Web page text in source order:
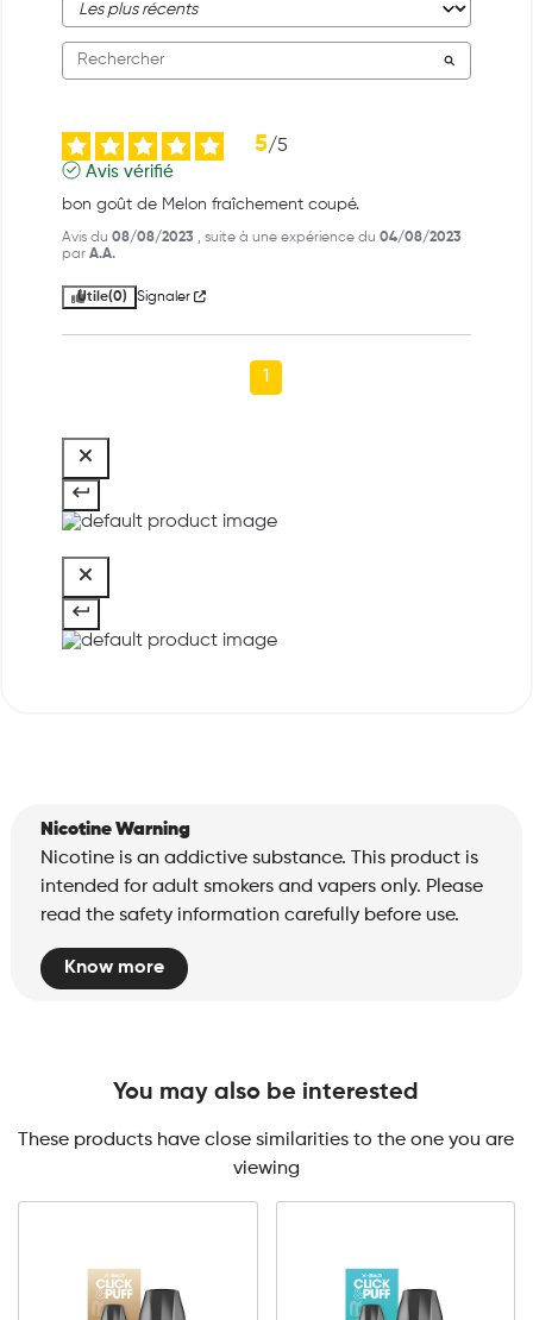
5/5
Avis vérifié
bon goût de Melon fraîchement coupé.
Avis du 08/08/2023 , suite à une expérience du 04/08/2023
par A.A.
Utile(0) Signaler
1
Nicotine Warning
Nicotine is an addictive substance. This product is
intended for adult smokers and vapers only. Please
read the safety information carefully before use.
Know more
You may also be interested
These products have close similarities to the one you are
viewing